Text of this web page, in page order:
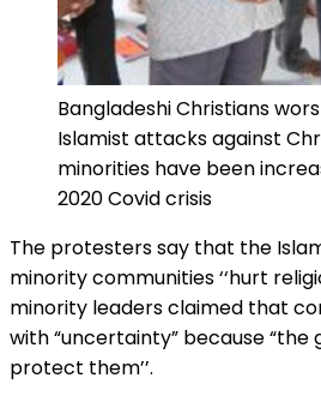
Bangladeshi Christians
Islamist attacks against
minorities have been
2020 Covid crisis
The protesters say that the
minority communities ‘‘hurt
minority leaders claimed that
with “uncertainty” because
protect them’’.